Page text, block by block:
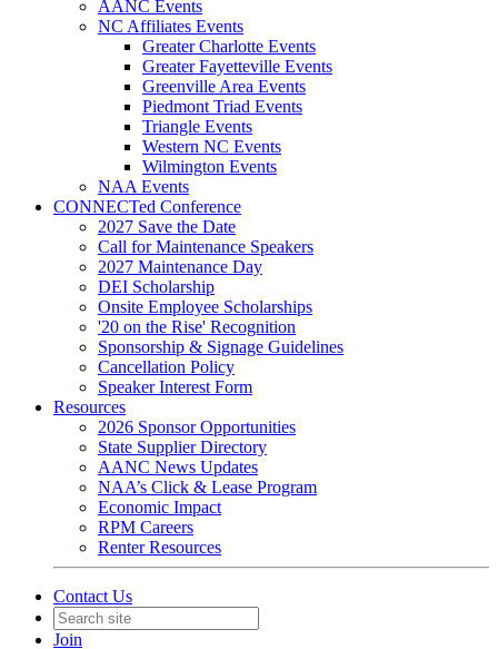
AANC Events
NC Affiliates Events
Greater Charlotte Events
Greater Fayetteville Events
Greenville Area Events
Piedmont Triad Events
Triangle Events
Western NC Events
Wilmington Events
NAA Events
CONNECTed Conference
2027 Save the Date
Call for Maintenance Speakers
2027 Maintenance Day
DEI Scholarship
Onsite Employee Scholarships
'20 on the Rise' Recognition
Sponsorship & Signage Guidelines
Cancellation Policy
Speaker Interest Form
Resources
2026 Sponsor Opportunities
State Supplier Directory
AANC News Updates
NAA’s Click & Lease Program
Economic Impact
RPM Careers
Renter Resources
Contact Us
Join